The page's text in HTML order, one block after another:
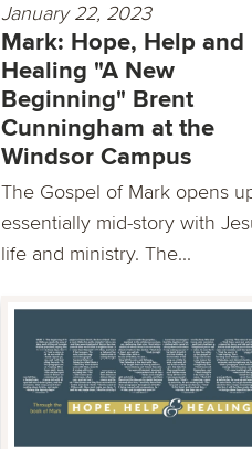
January 22, 2023
Mark: Hope, Help and
Healing "A New
Beginning" Brent
Cunningham at the
Windsor Campus
The Gospel of Mark opens
essentially mid-story with
life and ministry. The...